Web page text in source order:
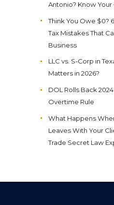
Antonio? Know
Think You Owe $0?
Tax Mistakes That
Business
LLC vs. S-Corp in
Matters in 2026?
DOL Rolls Back
Overtime Rule
What Happens
Leaves With Your
Trade Secret Law